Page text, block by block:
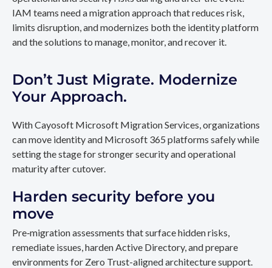
IAM teams need a migration approach that reduces risk,
limits disruption, and modernizes both the identity platform
and the solutions to manage, monitor, and recover it.
Don’t Just Migrate. Modernize
Your Approach.
With Cayosoft Microsoft Migration Services, organizations
can move identity and Microsoft 365 platforms safely while
setting the stage for stronger security and operational
maturity after cutover.
Harden security before you
move
Pre‑migration assessments that surface hidden risks,
remediate issues, harden Active Directory, and prepare
environments for Zero Trust-aligned architecture support.